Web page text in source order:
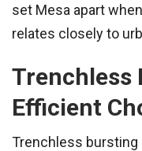
set Mesa apart
relates closely to
Trenchless
Efficient
Trenchless